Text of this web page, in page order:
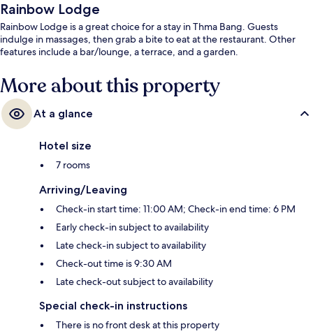
Rainbow Lodge
Rainbow Lodge is a great choice for a stay in Thma Bang. Guests
indulge in massages, then grab a bite to eat at the restaurant. Other
features include a bar/lounge, a terrace, and a garden.
More about this property
At a glance
Hotel size
7 rooms
Arriving/Leaving
Check-in start time: 11:00 AM; Check-in end time: 6 PM
Early check-in subject to availability
Late check-in subject to availability
Check-out time is 9:30 AM
Late check-out subject to availability
Special check-in instructions
There is no front desk at this property